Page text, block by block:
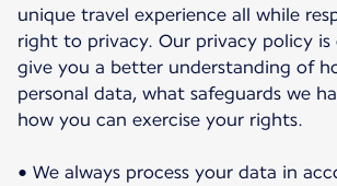
unique travel experience all while
right to privacy. Our privacy policy is
give you a better understanding of
personal data, what safeguards we
how you can exercise your rights.
• We always process your data in